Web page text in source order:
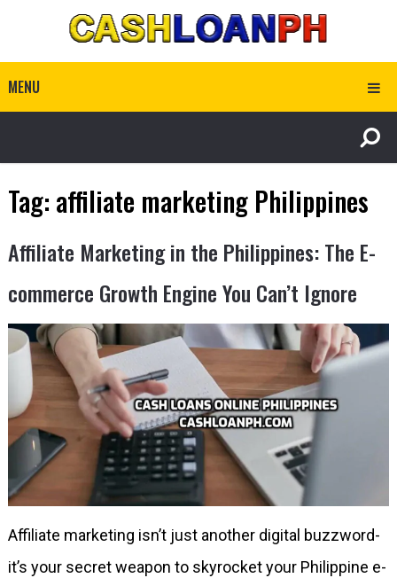
MENU
Tag: affiliate marketing Philippines
Affiliate Marketing in the Philippines: The E-
commerce Growth Engine You Can’t Ignore
Affiliate marketing isn’t just another digital buzzword-
it’s your secret weapon to skyrocket your Philippine e-